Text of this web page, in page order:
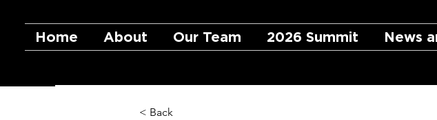
Home About Our Team 2026 Summit News
< Back